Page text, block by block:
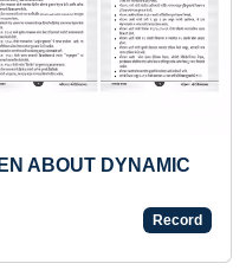
YOUNGEST INFANT TO
Sun 27-Aug, 2023
Next